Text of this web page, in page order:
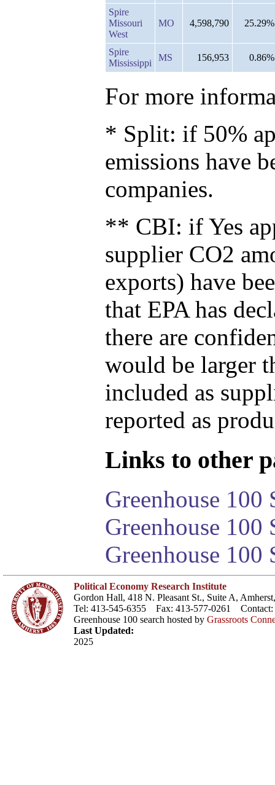
Spire
Missouri
West
MO 4,598,790 25.29%
Spire
Mississippi
MS 156,953 0.86%
For more
* Split: if 50%
emissions have
companies.
** CBI: if Yes
supplier CO2
exports) have
that EPA has
there are
would be larger
included as
reported as
Links to other
Greenhouse 100
Greenhouse
Greenhouse 100
Political Economy Research Institute
Gordon Hall, 418 N. Pleasant St., Suite A,
Tel: 413-545-6355 Fax: 413-577-0261 Contact:
Greenhouse 100 search hosted by Grassroots
Last Updated:
2025